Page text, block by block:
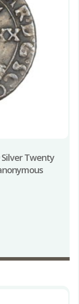
Silver Twenty